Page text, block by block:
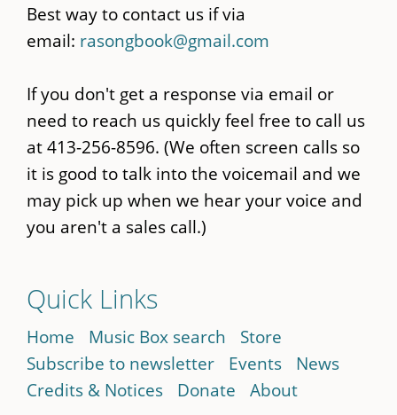
Best way to contact us if via
email: rasongbook@gmail.com
If you don't get a response via email or
need to reach us quickly feel free to call us
at 413-256-8596. (We often screen calls so
it is good to talk into the voicemail and we
may pick up when we hear your voice and
you aren't a sales call.)
Quick Links
Home Music Box search
Store
Subscribe to newsletter
Events
News
Credits & Notices
Donate About